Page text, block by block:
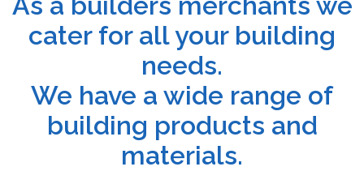
cater for all your building
needs.
We have a wide range of
building products and
materials.